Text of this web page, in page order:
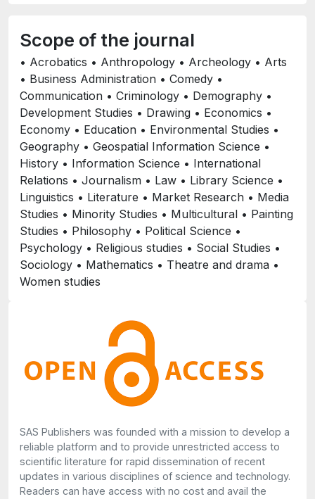
Scope of the journal
• Acrobatics • Anthropology • Archeology • Arts
• Business Administration • Comedy •
Communication • Criminology • Demography •
Development Studies • Drawing • Economics •
Economy • Education • Environmental Studies •
Geography • Geospatial Information Science •
History • Information Science • International
Relations • Journalism • Law • Library Science •
Linguistics • Literature • Market Research • Media
Studies • Minority Studies • Multicultural • Painting
Studies • Philosophy • Political Science •
Psychology • Religious studies • Social Studies •
Sociology • Mathematics • Theatre and drama •
Women studies
SAS Publishers was founded with a mission to develop a
reliable platform and to provide unrestricted access to
scientific literature for rapid dissemination of recent
updates in various disciplines of science and technology.
Readers can have access with no cost and avail the